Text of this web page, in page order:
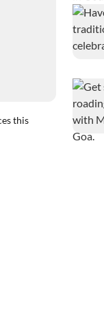
this